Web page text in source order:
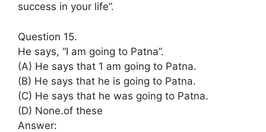
success in your life”.
Question 15.
He says, “I am going to Patna”.
(A) He says that 1 am going to Patna.
(B) He says that he is going to Patna.
(C) He says that he was going to Patna.
(D) None.of these
Answer: